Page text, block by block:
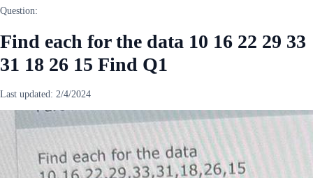
Question:
Find each for the data 10 16 22 29 33
31 18 26 15 Find Q1
Last updated: 2/4/2024